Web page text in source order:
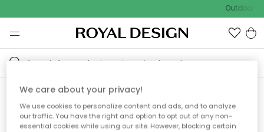
Outdoor
Sorry! We're not able to find
We care about your privacy!
We use cookies to personalize content and ads, and to analyze
our traffic. You have the right and option to opt out of any non-
essential cookies while using our site. However, blocking certain